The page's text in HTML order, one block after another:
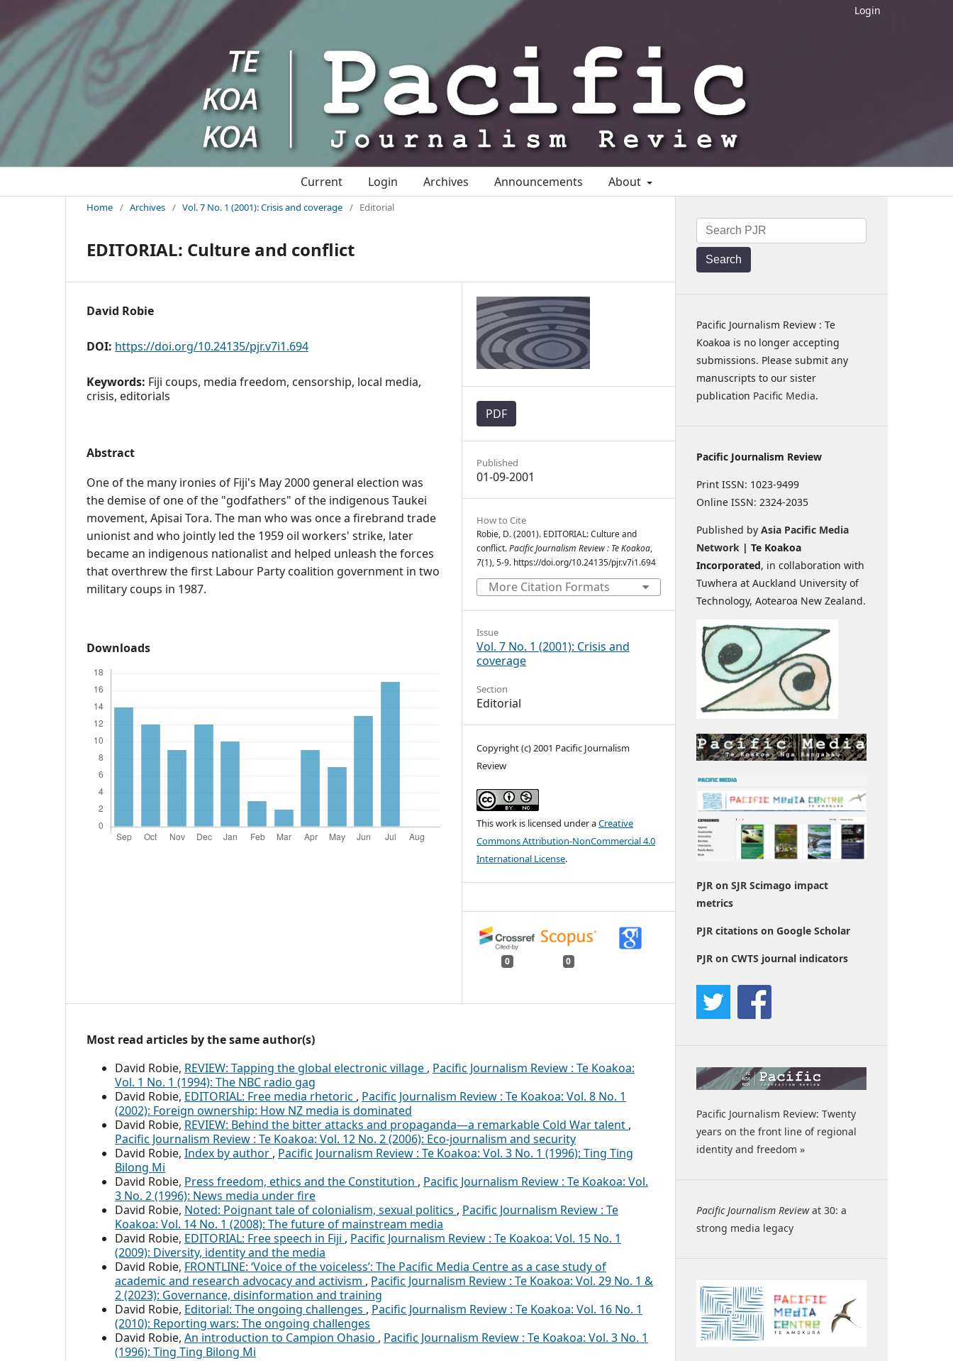
Login
Current Login Archives Announcements About
Home / Archives / Vol. 7 No. 1 (2001): Crisis and coverage / Editorial
EDITORIAL: Culture and conflict
David Robie
DOI: https://doi.org/10.24135/pjr.v7i1.694
Keywords: Fiji coups, media freedom, censorship, local media,
crisis, editorials
Abstract
One of the many ironies of Fiji's May 2000 general election was
the demise of one of the "godfathers" of the indigenous Taukei
movement, Apisai Tora. The man who was once a firebrand trade
unionist and who jointly led the 1959 oil workers' strike, later
became an indigenous nationalist and helped unleash the forces
that overthrew the first Labour Party coalition government in two
military coups in 1987.
Downloads
PDF
Published
01-09-2001
How to Cite
Robie, D. (2001). EDITORIAL: Culture and
conflict.Pacific Journalism Review : Te Koakoa,
7(1), 5-9. https://doi.org/10.24135/pjr.v7i1.694
More Citation Formats
Issue
Vol. 7 No. 1 (2001): Crisis and
coverage
Section
Editorial
Copyright (c) 2001 Pacific Journalism
Review
This work is licensed under aCreative
Commons Attribution-NonCommercial 4.0
International License.
0 0
Most read articles by the same author(s)
David Robie, REVIEW: Tapping the global electronic village , Pacific Journalism Review : Te Koakoa:
Vol. 1 No. 1 (1994): The NBC radio gag
David Robie, EDITORIAL: Free media rhetoric , Pacific Journalism Review : Te Koakoa: Vol. 8 No. 1
(2002): Foreign ownership: How NZ media is dominated
David Robie, REVIEW: Behind the bitter attacks and propaganda—a remarkable Cold War talent ,
Pacific Journalism Review : Te Koakoa: Vol. 12 No. 2 (2006): Eco-journalism and security
David Robie, Index by author , Pacific Journalism Review : Te Koakoa: Vol. 3 No. 1 (1996): Ting Ting
Bilong Mi
David Robie, Press freedom, ethics and the Constitution , Pacific Journalism Review : Te Koakoa: Vol.
3 No. 2 (1996): News media under fire
David Robie, Noted: Poignant tale of colonialism, sexual politics , Pacific Journalism Review : Te
Koakoa: Vol. 14 No. 1 (2008): The future of mainstream media
David Robie, EDITORIAL: Free speech in Fiji , Pacific Journalism Review : Te Koakoa: Vol. 15 No. 1
(2009): Diversity, identity and the media
David Robie, FRONTLINE: ‘Voice of the voiceless’: The Pacific Media Centre as a case study of
academic and research advocacy and activism , Pacific Journalism Review : Te Koakoa: Vol. 29 No. 1 &
2 (2023): Governance, disinformation and training
David Robie, Editorial: The ongoing challenges , Pacific Journalism Review : Te Koakoa: Vol. 16 No. 1
(2010): Reporting wars: The ongoing challenges
David Robie, An introduction to Campion Ohasio , Pacific Journalism Review : Te Koakoa: Vol. 3 No. 1
(1996): Ting Ting Bilong Mi
Search
Pacific Journalism Review : Te
Koakoa is no longer accepting
submissions. Please submit any
manuscripts to our sister
publication Pacific Media.
Pacific Journalism Review
Print ISSN: 1023-9499
Online ISSN: 2324-2035
Published by Asia Pacific Media
Network | Te Koakoa
Incorporated, in collaboration with
Tuwhera at Auckland University of
Technology, Aotearoa New Zealand.
PJR on SJR Scimago impact
metrics
PJR citations on Google Scholar
PJR on CWTS journal indicators
Pacific Journalism Review: Twenty
years on the front line of regional
identity and freedom »
Pacific Journalism Reviewat 30: a
strong media legacy